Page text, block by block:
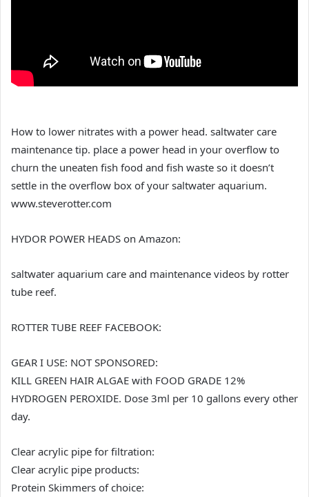
How to lower nitrates with a power head. saltwater care
maintenance tip. place a power head in your overflow to
churn the uneaten fish food and fish waste so it doesn’t
settle in the overflow box of your saltwater aquarium.
www.steverotter.com
HYDOR POWER HEADS on Amazon:
saltwater aquarium care and maintenance videos by rotter
tube reef.
ROTTER TUBE REEF FACEBOOK:
GEAR I USE: NOT SPONSORED:
KILL GREEN HAIR ALGAE with FOOD GRADE 12%
HYDROGEN PEROXIDE. Dose 3ml per 10 gallons every other
day.
Clear acrylic pipe for filtration:
Clear acrylic pipe products:
Protein Skimmers of choice: